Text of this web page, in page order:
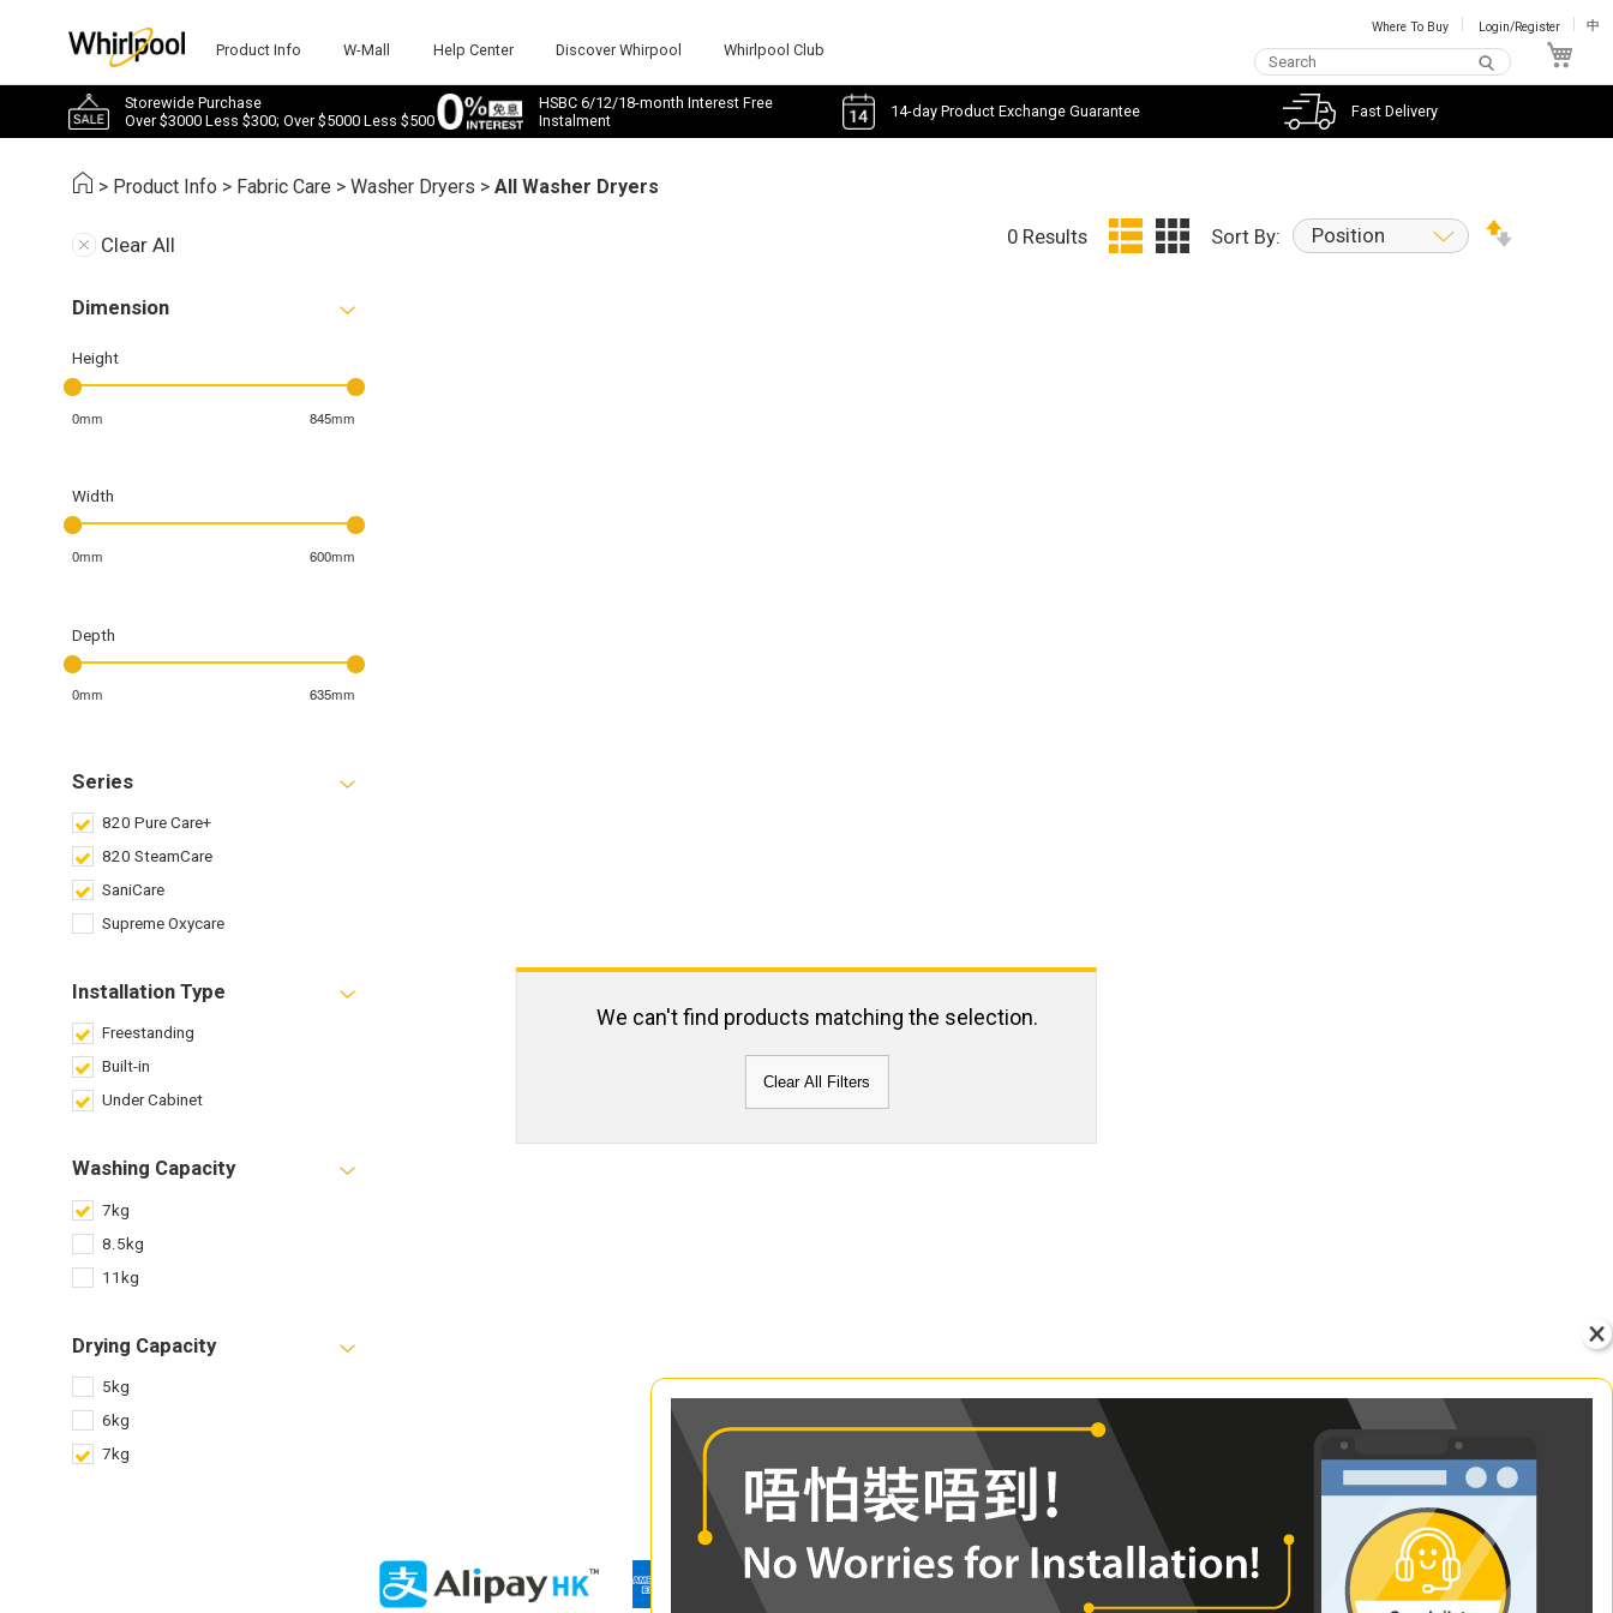
Product Info W-Mall Help Center Discover Whirpool Whirlpool Club
Where To Buy Login/Register 中
Storewide Purchase
Over $3000 Less $300; Over $5000 Less $500
HSBC 6/12/18-month Interest Free
Instalment
14-day Product Exchange Guarantee Fast Delivery
> Product Info > Fabric Care >Washer Dryers >All Washer Dryers
Clear All
Dimension
Height
0mm 845mm
Width
0mm 600mm
Depth
0mm 635mm
Series
820 Pure Care+
820 SteamCare
SaniCare
Supreme Oxycare
Installation Type
Freestanding
Built-in
Under Cabinet
Washing Capacity
7kg
8.5kg
11kg
Drying Capacity
5kg
6kg
7kg
0 Results Sort By: Position
We can't find products matching the selection.
Clear All Filters